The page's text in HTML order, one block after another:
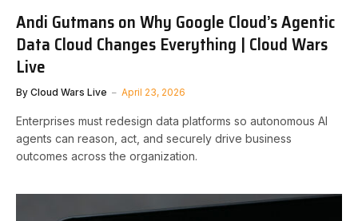
Andi Gutmans on Why Google Cloud’s Agentic
Data Cloud Changes Everything | Cloud Wars
Live
By Cloud Wars Live April 23, 2026
Enterprises must redesign data platforms so autonomous AI
agents can reason, act, and securely drive business
outcomes across the organization.